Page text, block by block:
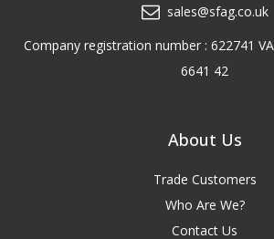
sales@sfag.co.uk
Company registration number : 622741
6641 42
About Us
Trade Customers
Who Are We?
Contact Us